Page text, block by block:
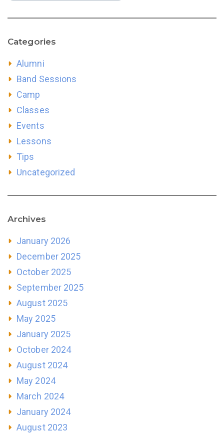
Categories
Alumni
Band Sessions
Camp
Classes
Events
Lessons
Tips
Uncategorized
Archives
January 2026
December 2025
October 2025
September 2025
August 2025
May 2025
January 2025
October 2024
August 2024
May 2024
March 2024
January 2024
August 2023